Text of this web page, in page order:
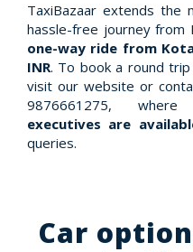
TaxiBazaar extends
hassle-free journey
one-way ride from
INR. To book a round
visit our website or
9876661275,
executives are
queries.
Car